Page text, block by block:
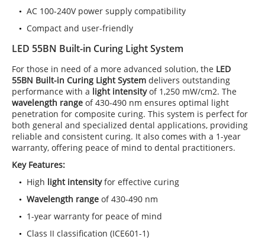
AC 100-240V power supply compatibility
Compact and user-friendly
LED 55BN Built-in Curing Light System
For those in need of a more advanced solution, the LED
55BN Built-in Curing Light System delivers outstanding
performance with a light intensityof 1,250 mW/cm2. The
wavelength range of 430-490 nm ensures optimal light
penetration for composite curing. This system is perfect for
both general and specialized dental applications, providing
reliable and consistent curing. It also comes with a 1-year
warranty, offering peace of mind to dental practitioners.
Key Features:
High light intensityfor effective curing
Wavelength range of 430-490 nm
1-year warranty for peace of mind
Class II classification (ICE601-1)